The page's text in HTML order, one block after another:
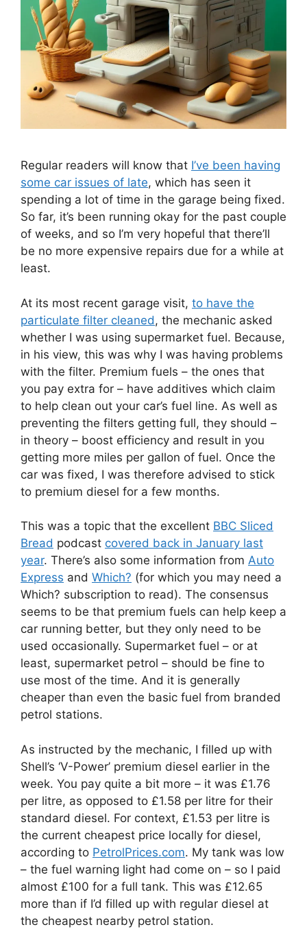
Regular readers will know that I’ve been having
some car issues of late, which has seen it
spending a lot of time in the garage being fixed.
So far, it’s been running okay for the past couple
of weeks, and so I’m very hopeful that there’ll
be no more expensive repairs due for a while at
least.
At its most recent garage visit, to have the
particulate filter cleaned, the mechanic asked
whether I was using supermarket fuel. Because,
in his view, this was why I was having problems
with the filter. Premium fuels – the ones that
you pay extra for – have additives which claim
to help clean out your car’s fuel line. As well as
preventing the filters getting full, they should –
in theory – boost efficiency and result in you
getting more miles per gallon of fuel. Once the
car was fixed, I was therefore advised to stick
to premium diesel for a few months.
This was a topic that the excellent BBC Sliced
Bread podcast covered back in January last
year. There’s also some information from Auto
Express and Which? (for which you may need a
Which? subscription to read). The consensus
seems to be that premium fuels can help keep a
car running better, but they only need to be
used occasionally. Supermarket fuel – or at
least, supermarket petrol – should be fine to
use most of the time. And it is generally
cheaper than even the basic fuel from branded
petrol stations.
As instructed by the mechanic, I filled up with
Shell’s ‘V-Power’ premium diesel earlier in the
week. You pay quite a bit more – it was £1.76
per litre, as opposed to £1.58 per litre for their
standard diesel. For context, £1.53 per litre is
the current cheapest price locally for diesel,
according to PetrolPrices.com. My tank was low
– the fuel warning light had come on – so I paid
almost £100 for a full tank. This was £12.65
more than if I’d filled up with regular diesel at
the cheapest nearby petrol station.